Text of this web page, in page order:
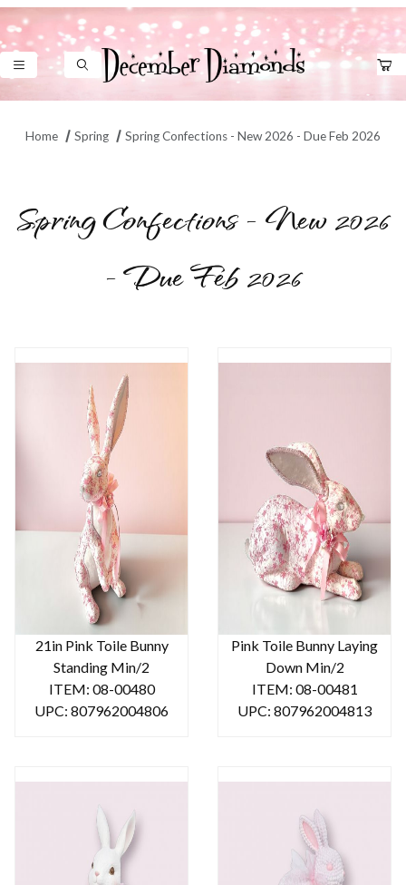
Product Search
Home Spring Spring Confections - New 2026 - Due Feb 2026
Spring Confections - New 2026
- Due Feb 2026
21in Pink Toile Bunny
Standing Min/2
ITEM: 08-00480
UPC: 807962004806
Pink Toile Bunny Laying
Down Min/2
ITEM: 08-00481
UPC: 807962004813